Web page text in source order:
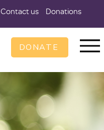
Contact us Donations
DONATE